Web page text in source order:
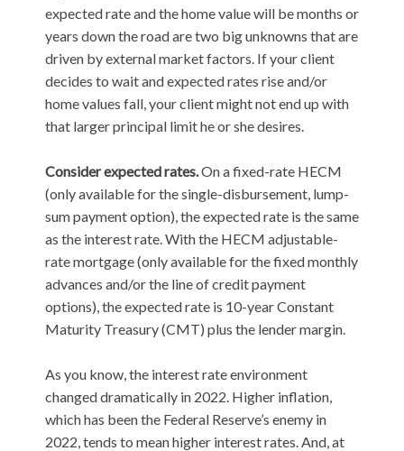
expected rate and the home value will be months or
years down the road are two big unknowns that are
driven by external market factors. If your client
decides to wait and expected rates rise and/or
home values fall, your client might not end up with
that larger principal limit he or she desires.
Consider expected rates.On a fixed-rate HECM
(only available for the single-disbursement, lump-
sum payment option), the expected rate is the same
as the interest rate. With the HECM adjustable-
rate mortgage (only available for the fixed monthly
advances and/or the line of credit payment
options), the expected rate is 10-year Constant
Maturity Treasury (CMT) plus the lender margin.
As you know, the interest rate environment
changed dramatically in 2022. Higher inflation,
which has been the Federal Reserve’s enemy in
2022, tends to mean higher interest rates. And, at